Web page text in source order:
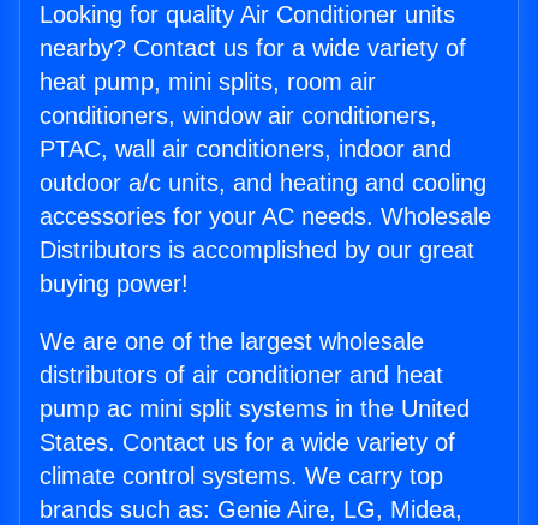
Looking for quality Air Conditioner units
nearby? Contact us for a wide variety of
heat pump, mini splits, room air
conditioners, window air conditioners,
PTAC, wall air conditioners, indoor and
outdoor a/c units, and heating and cooling
accessories for your AC needs. Wholesale
Distributors is accomplished by our great
buying power!
We are one of the largest wholesale
distributors of air conditioner and heat
pump ac mini split systems in the United
States. Contact us for a wide variety of
climate control systems. We carry top
brands such as: Genie Aire, LG, Midea,